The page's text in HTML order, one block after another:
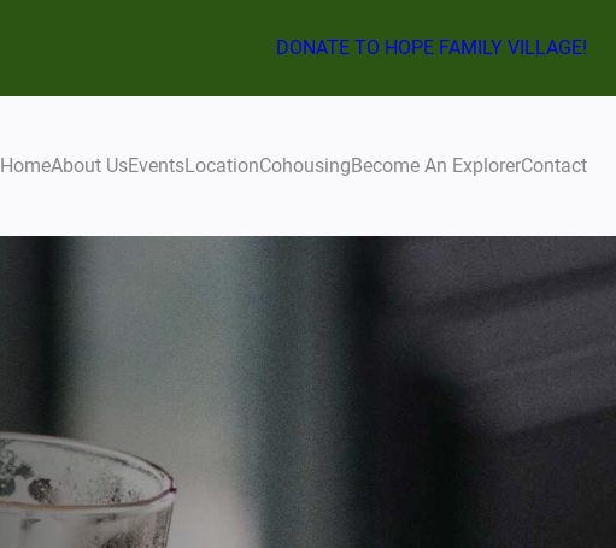
DONATE TO HOPE FAMILY VILLAGE!
HomeAbout UsEventsLocationCohousingBecome An ExplorerContact